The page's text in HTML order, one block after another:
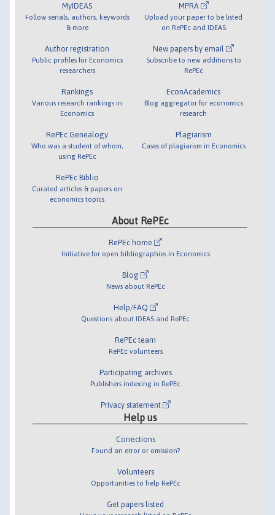
MyIDEAS
Follow serials, authors, keywords
& more
Author registration
Public profiles for Economics
researchers
Rankings
Various research rankings in
Economics
RePEc Genealogy
Who was a student of whom,
using RePEc
RePEc Biblio
Curated articles & papers on
economics topics
MPRA
Upload your paper to be listed
on RePEc and IDEAS
New papers by email
Subscribe to new additions to
RePEc
EconAcademics
Blog aggregator for economics
research
Plagiarism
Cases of plagiarism in Economics
About RePEc
RePEc home
Initiative for open bibliographies in Economics
Blog
News about RePEc
Help/FAQ
Questions about IDEAS and RePEc
RePEc team
RePEc volunteers
Participating archives
Publishers indexing in RePEc
Privacy statement
Help us
Corrections
Found an error or omission?
Volunteers
Opportunities to help RePEc
Get papers listed